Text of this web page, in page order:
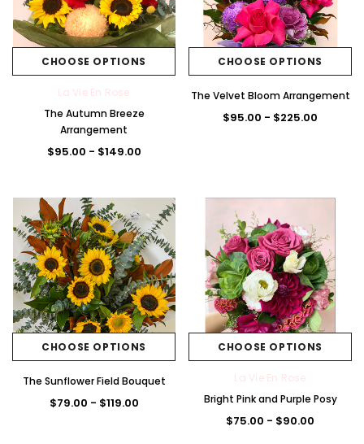
CHOOSE OPTIONS
La Vie En Rose
The Autumn Breeze
Arrangement
$95.00 - $149.00
CHOOSE OPTIONS
The Velvet Bloom Arrangement
$95.00 - $225.00
CHOOSE OPTIONS
The Sunflower Field Bouquet
$79.00 - $119.00
CHOOSE OPTIONS
La Vie En Rose
Bright Pink and Purple Posy
$75.00 - $90.00